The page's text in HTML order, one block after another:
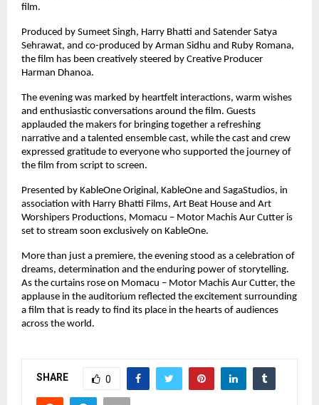
film.
Produced by Sumeet Singh, Harry Bhatti and Satender Satya
Sehrawat, and co-produced by Arman Sidhu and Ruby Romana,
the film has been creatively steered by Creative Producer
Harman Dhanoa.
The evening was marked by heartfelt interactions, warm wishes
and enthusiastic conversations around the film. Guests
applauded the makers for bringing together a refreshing
narrative and a talented ensemble cast, while the cast and crew
expressed gratitude to everyone who supported the journey of
the film from script to screen.
Presented by KableOne Original, KableOne and SagaStudios, in
association with Harry Bhatti Films, Art Beat House and Art
Worshipers Productions, Momacu – Motor Machis Aur Cutter is
set to stream soon exclusively on KableOne.
More than just a premiere, the evening stood as a celebration of
dreams, determination and the enduring power of storytelling.
As the curtains rose on Momacu – Motor Machis Aur Cutter, the
applause in the auditorium reflected the excitement surrounding
a film that is ready to find its place in the hearts of audiences
across the world.
SHARE 0